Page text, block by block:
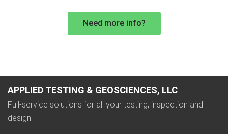
Need more info?
APPLIED TESTING & GEOSCIENCES, LLC
Full-service solutions for all your testing, inspection and
design